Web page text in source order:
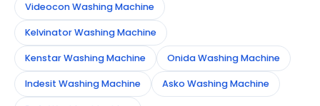
Videocon Washing Machine
Kelvinator Washing Machine
Kenstar Washing Machine Onida Washing Machine
Indesit Washing Machine Asko Washing Machine